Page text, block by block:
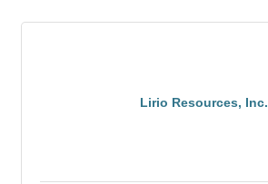
Lirio Resources, Inc.